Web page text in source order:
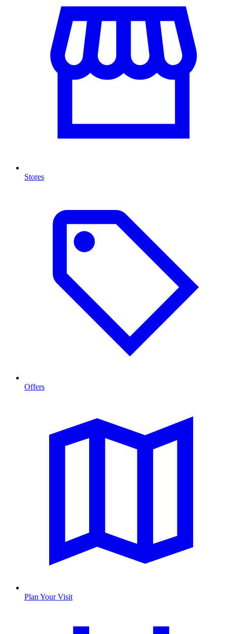
Stores
Offers
Plan Your Visit